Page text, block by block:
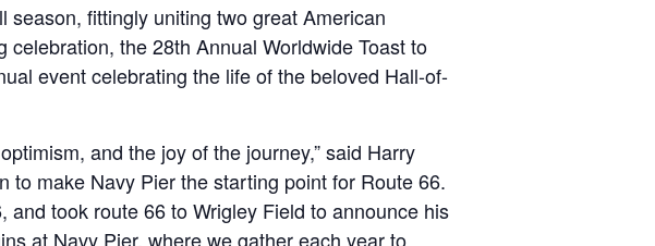
fittingly uniting two great American
celebration, the 28th Annual Worldwide Toast to
event celebrating the life of the beloved Hall-of-
and the joy of the journey,” said Harry
to make Navy Pier the starting point for Route 66.
took route 66 to Wrigley Field to announce his
at Navy Pier, where we gather each year to